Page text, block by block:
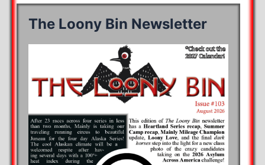
The Loony Bin Newsletter